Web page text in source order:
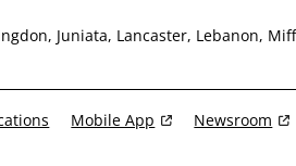
Juniata, Lancaster, Lebanon,
Mobile App Newsroom